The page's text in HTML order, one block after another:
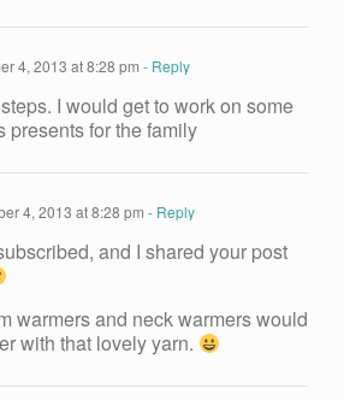
4, 2013 at 8:28 pm - Reply
I would get to work on some
presents for the family
4, 2013 at 8:28 pm - Reply
and I shared your post
warmers and neck warmers would
with that lovely yarn.